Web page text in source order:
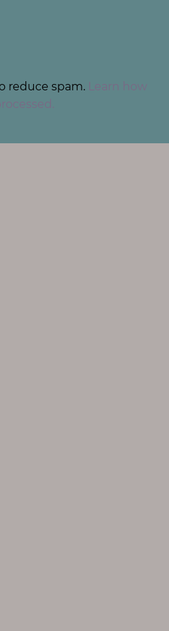
reduce spam. Learn how